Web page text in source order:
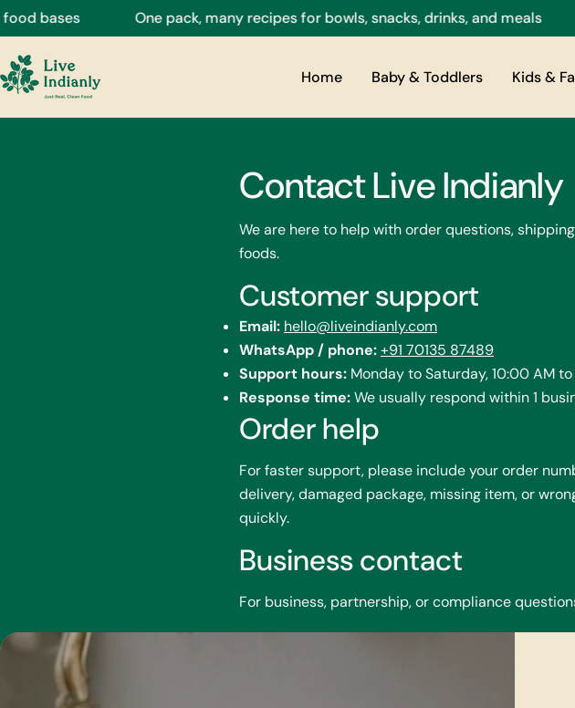
Skip
to
content
bases One pack, many recipes for bowls, snacks, drinks, and meals
Home Baby & Toddlers Kids &
Contact Live Indianly
We are here to help with order questions,
foods.
Customer support
Email: hello@liveindianly.com
WhatsApp / phone:+91 70135 87489
Support hours: Monday to Saturday, 10:00 AM to
Response time:We usually respond within 1
Order help
For faster support, please include your order
delivery, damaged package, missing item, or
quickly.
Business contact
For business, partnership, or compliance